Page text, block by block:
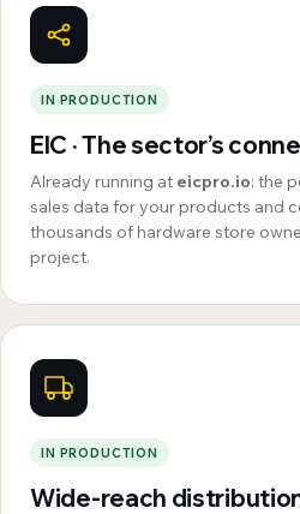
IN PRODUCTION
EIC · The sector’s
Already running at eicpro.io: the
sales data for your products and
thousands of hardware store
project.
IN PRODUCTION
Wide-reach